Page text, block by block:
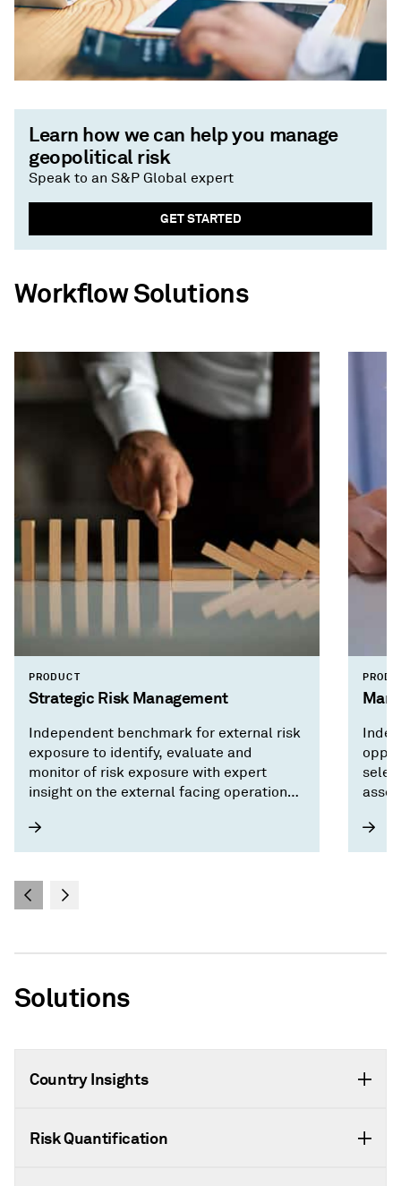
Learn how we can help you manage
geopolitical risk
Speak to an S&P Global expert
GET STARTED
Workflow Solutions
PRODUCT
Strategic Risk Management
Independent benchmark for external risk
exposure to identify, evaluate and
monitor of risk exposure with expert
insight on the external facing operational
Solutions
Country Insights
Risk Quantification